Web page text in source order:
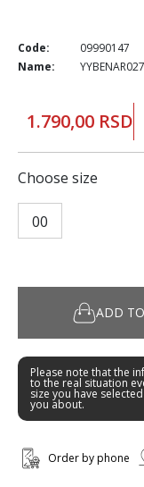
Code:
09990147
Name:
YYBENAR027
1.790,00 RSD
Choose size
00
ADD
Please note that the
to the real situation
size you have
you about.
Order by phone